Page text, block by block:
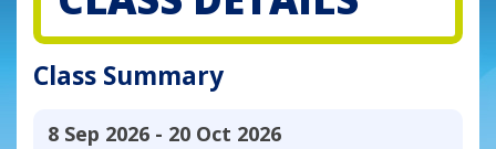
Class Summary
8 Sep 2026 - 20 Oct 2026